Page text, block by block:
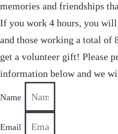
memories and friendships
If you work 4 hours, you
and those working a total of
get a volunteer gift! Please
information below and we
Name
Email